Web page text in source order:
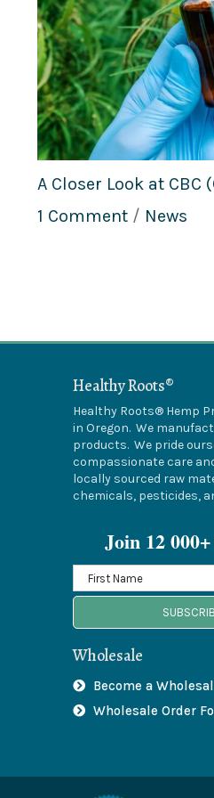
A Closer Look at
1 Comment / News
Healthy Roots®
Healthy Roots® Hemp
in Oregon. We
products. We pride
compassionate care
locally sourced raw
chemicals, pesticides,
Join 12
Wholesale
Become a
Wholesale Order